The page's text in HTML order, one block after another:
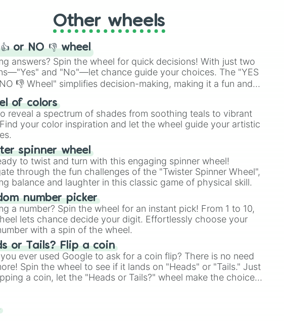
with you
store boyfriends
deadly sins
was there
), video games (Kratos,Doom Slayer
Skibidi Toilet multiverse.
Other wheels
or NO 👎 wheel
answers? Spin the wheel for quick decisions! With just two
and "No"—let chance guide your choices. The "YES
👎 Wheel" simplifies decision-making, making it a fun and
to find your answer.
of colors
reveal a spectrum of shades from soothing teals to vibrant
your color inspiration and let the wheel guide your artistic
spinner wheel
to twist and turn with this engaging spinner wheel!
through the fun challenges of the "Twister Spinner Wheel",
balance and laughter in this classic game of physical skill.
number picker
a number? Spin the wheel for an instant pick! From 1 to 10,
lets chance decide your digit. Effortlessly choose your
with a spin of the wheel.
or Tails? Flip a coin
ever used Google to ask for a coin flip? There is no need
Spin the wheel to see if it lands on "Heads" or "Tails." Just
a coin, let the "Heads or Tails?" wheel make the choice